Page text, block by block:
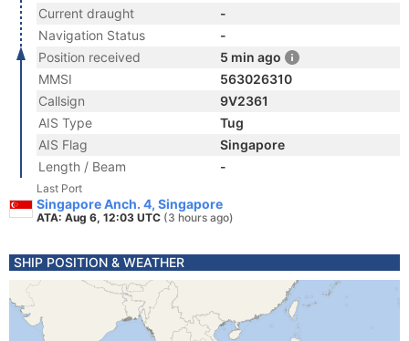
Current draught
-
Navigation Status
-
Position received
5 min ago
MMSI
563026310
Callsign
9V2361
AIS Type
Tug
AIS Flag
Singapore
Length / Beam
-
Last Port
Singapore Anch. 4, Singapore
ATA: Aug 6, 12:03 UTC (3 hours ago)
SHIP POSITION & WEATHER